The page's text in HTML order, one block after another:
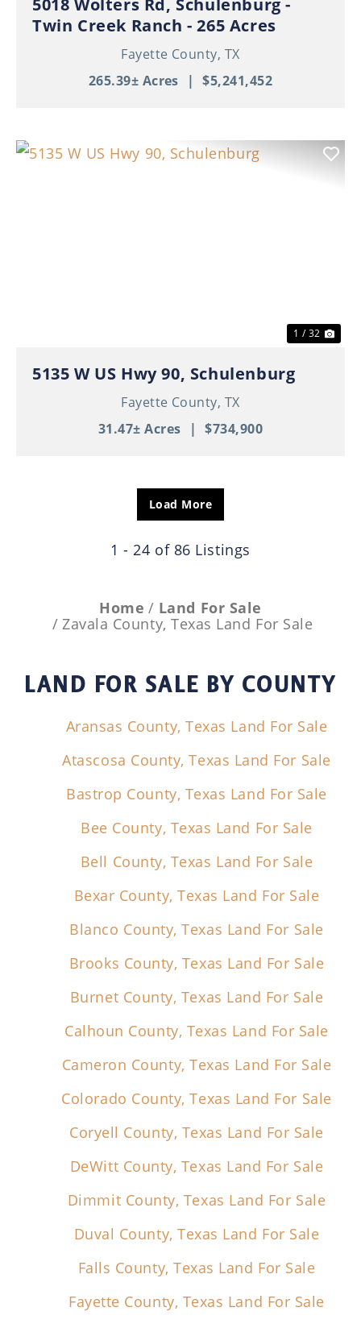
Twin Creek Ranch - 265 Acres
Fayette County, TX
265.39± Acres
| $5,241,452
1 / 32
5135 W US Hwy 90, Schulenburg
Fayette County, TX
31.47± Acres
| $734,900
Load More
1 - 24 of 86 Listings
Home
Land For Sale
Zavala County, Texas Land For Sale
LAND FOR SALE BY COUNTY
Aransas County, Texas Land For Sale
Atascosa County, Texas Land For Sale
Bastrop County, Texas Land For Sale
Bee County, Texas Land For Sale
Bell County, Texas Land For Sale
Bexar County, Texas Land For Sale
Blanco County, Texas Land For Sale
Brooks County, Texas Land For Sale
Burnet County, Texas Land For Sale
Calhoun County, Texas Land For Sale
Cameron County, Texas Land For Sale
Colorado County, Texas Land For Sale
Coryell County, Texas Land For Sale
DeWitt County, Texas Land For Sale
Dimmit County, Texas Land For Sale
Duval County, Texas Land For Sale
Falls County, Texas Land For Sale
Fayette County, Texas Land For Sale